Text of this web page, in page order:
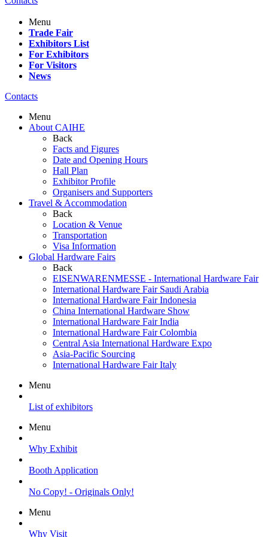
Menu
Trade Fair
Exhibitors List
For Exhibitors
For Visitors
News
Contacts
Menu
About CAIHE
Back
Facts and Figures
Date and Opening Hours
Hall Plan
Exhibitor Profile
Organisers and Supporters
Travel & Accommodation
Back
Location & Venue
Transportation
Visa Information
Global Hardware Fairs
Back
EISENWARENMESSE - International Hardware Fair
International Hardware Fair Saudi Arabia
International Hardware Fair Indonesia
China International Hardware Show
International Hardware Fair India
International Hardware Fair Colombia
Central Asia International Hardware Expo
Asia-Pacific Sourcing
International Hardware Fair Italy
Menu
List of exhibitors
Menu
Why Exhibit
Booth Application
No Copy! - Originals Only!
Menu
Why Visit